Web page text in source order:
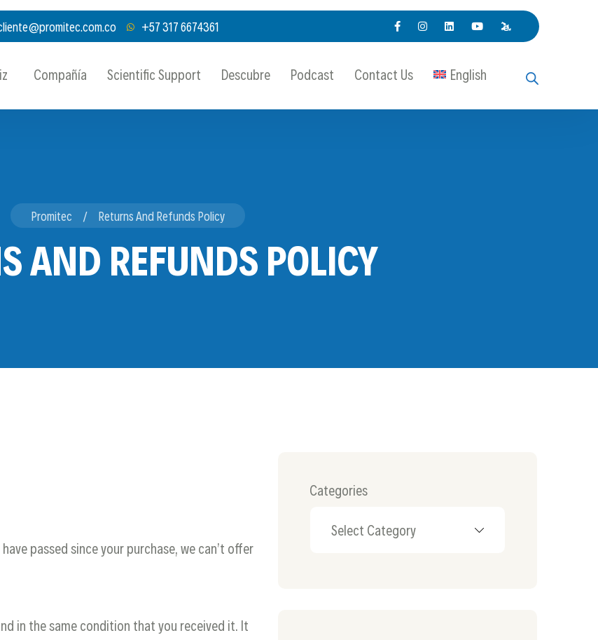
+57 317 6674361
Compañía Scientific Support Descubre Podcast Contact Us English
Promitec Returns And Refunds Policy
AND REFUNDS POLICY
passed since your purchase, we can’t offer
in the same condition that you received it. It
Categories